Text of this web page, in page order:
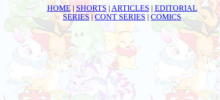
HOME | SHORTS | ARTICLES | EDITORIAL
SERIES | CONT SERIES | COMICS